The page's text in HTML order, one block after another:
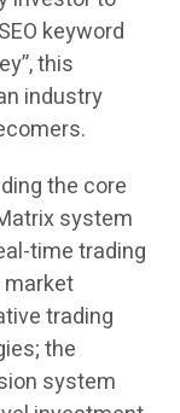
keyword
this
industry
the core
system
time trading
trading
the
system